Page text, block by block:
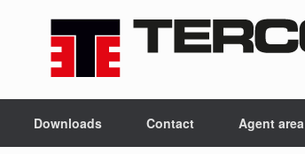
Downloads Contact Agent area